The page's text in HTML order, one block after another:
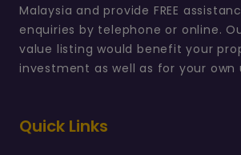
Malaysia and provide FREE
enquiries by telephone or online.
value listing would benefit your
investment as well as for your own
Quick Links